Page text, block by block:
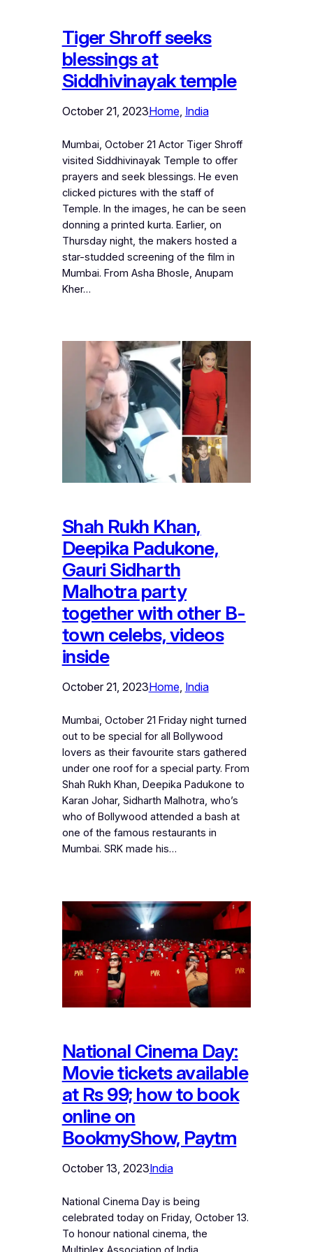
Tiger Shroff seeks
blessings at
Siddhivinayak temple
October 21, 2023Home, India
Mumbai, October 21 Actor Tiger Shroff
visited Siddhivinayak Temple to offer
prayers and seek blessings. He even
clicked pictures with the staff of
Temple. In the images, he can be seen
donning a printed kurta. Earlier, on
Thursday night, the makers hosted a
star-studded screening of the film in
Mumbai. From Asha Bhosle, Anupam
Kher…
Shah Rukh Khan,
Deepika Padukone,
Gauri Sidharth
Malhotra party
together with other B-
town celebs, videos
inside
October 21, 2023Home, India
Mumbai, October 21 Friday night turned
out to be special for all Bollywood
lovers as their favourite stars gathered
under one roof for a special party. From
Shah Rukh Khan, Deepika Padukone to
Karan Johar, Sidharth Malhotra, who’s
who of Bollywood attended a bash at
one of the famous restaurants in
Mumbai. SRK made his…
National Cinema Day:
Movie tickets available
at Rs 99; how to book
online on
BookmyShow, Paytm
October 13, 2023India
National Cinema Day is being
celebrated today on Friday, October 13.
To honour national cinema, the